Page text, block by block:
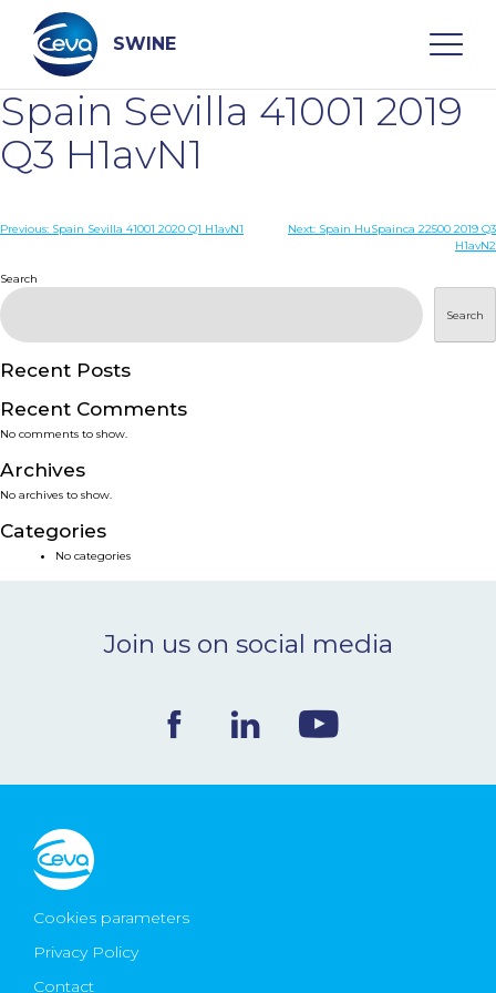
content
SWINE
Search
WHO ARE WE
DISEASES
PRODUCTS
SERVICES
SMART SOLUTIONS
NEWS & EVENTS
CONTACT
Ceva Worldwide
Spain Sevilla 41001 2019
Q3 H1avN1
Post
Previous: Spain Sevilla 41001 2020 Q1 H1avN1 Next: Spain HuSpainca 22500 2019 Q3
H1avN2
Search
Search
Recent Posts
Recent Comments
No comments to show.
Archives
No archives to show.
Categories
No categories
Join us on social media
Cookies parameters
Privacy Policy
Contact